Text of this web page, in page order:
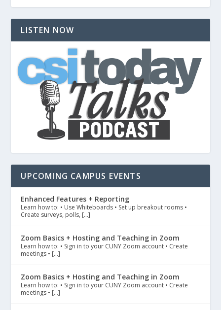
LISTEN NOW
UPCOMING CAMPUS EVENTS
Enhanced Features + Reporting
Learn how to: • Use Whiteboards • Set up breakout rooms •
Create surveys, polls, […]
Zoom Basics + Hosting and Teaching in Zoom
Learn how to: • Sign in to your CUNY Zoom account • Create
meetings • […]
Zoom Basics + Hosting and Teaching in Zoom
Learn how to: • Sign in to your CUNY Zoom account • Create
meetings • […]